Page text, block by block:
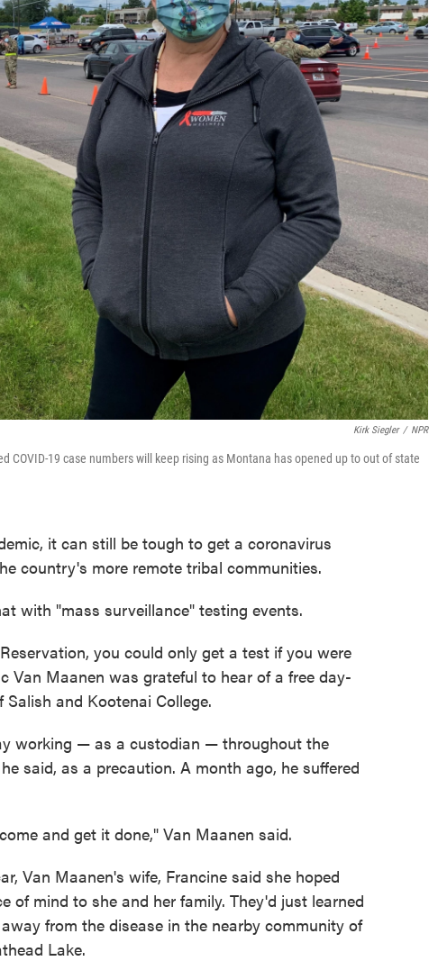
Kirk Siegler / NPR
COVID-19 case numbers will keep rising as Montana has opened up to out of state
it can still be tough to get a coronavirus
country's more remote tribal communities.
with "mass surveillance" testing events.
you could only get a test if you were
Van Maanen was grateful to hear of a free day-
and Kootenai College.
working ⁠— as a custodian ⁠— throughout the
said, as a precaution. A month ago, he suffered
and get it done," Van Maanen said.
Van Maanen's wife, Francine said she hoped
of mind to she and her family. They'd just learned
from the disease in the nearby community of
Lake.